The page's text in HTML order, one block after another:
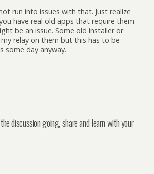
run into issues with that. Just realize
have real old apps that require them
be an issue. Some old installer or
relay on them but this has to be
some day anyway.
discussion going, share and learn with your